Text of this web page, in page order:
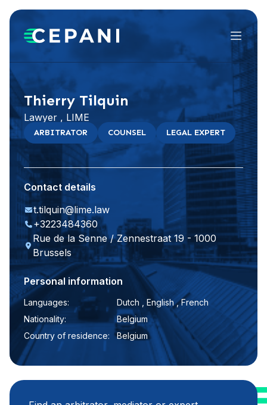
Menu
Visit website
Thierry Tilquin
Lawyer , LIME
ARBITRATOR COUNSEL LEGAL EXPERT
Contact details
t.tilquin@lime.law
+3223484360
Rue de la Senne / Zennestraat 19 - 1000
Brussels
Personal information
Languages:
Dutch , English , French
Nationality:
Belgium
Country of residence:
Belgium